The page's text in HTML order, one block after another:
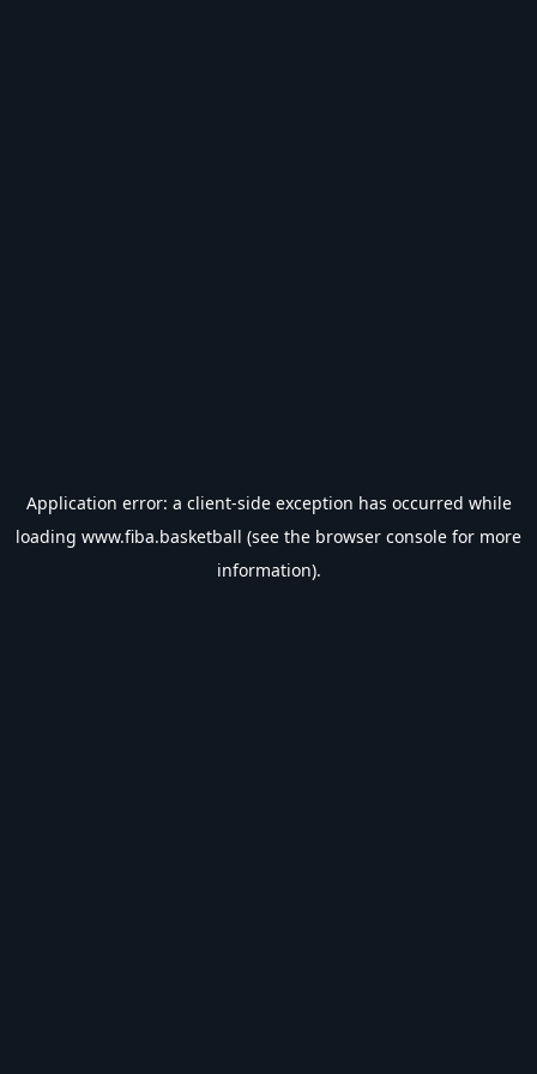
Application error: a client-side exception has occurred while
loading www.fiba.basketball (see the browser console for more
information).